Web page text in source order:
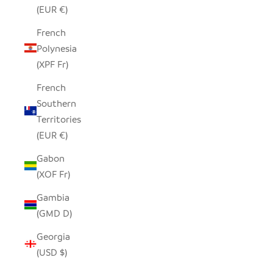
(EUR €)
French
Polynesia
(XPF Fr)
French
Southern
Territories
(EUR €)
Gabon
(XOF Fr)
Gambia
(GMD D)
Georgia
(USD $)